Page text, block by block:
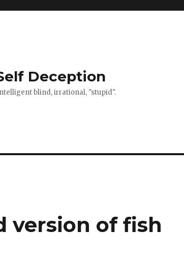
Deception
blind, irrational, "stupid".
version of fish